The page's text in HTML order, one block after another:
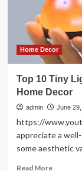
Home Decor
Top 10 Tiny
Home Decor
admin June
https://
appreciate a
some aesthetic
Read MoreRead